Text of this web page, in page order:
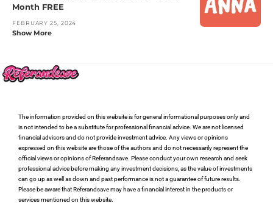
Month FREE
FEBRUARY 25, 2024
Show More
The information provided on this website is for general informational purposes only and
is not intended to be a substitute for professional financial advice. We are not licensed
financial advisors and do not provide investment advice. Any views or opinions
expressed on this website are those of the authors and do not necessarily represent the
official views or opinions of Referandsave. Please conduct your own research and seek
professional advice before making any investment decisions, as the value of investments
can go up as well as down and past performance is not a guarantee of future results.
Please be aware that Referandsave may have a financial interest in the products or
services mentioned on this website.